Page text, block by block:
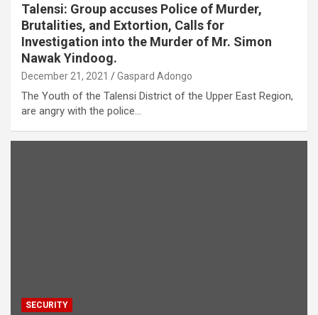
Talensi: Group accuses Police of Murder,
Brutalities, and Extortion, Calls for
Investigation into the Murder of Mr. Simon
Nawak Yindoog.
December 21, 2021 Gaspard Adongo
The Youth of the Talensi District of the Upper East Region,
are angry with the police…
SECURITY